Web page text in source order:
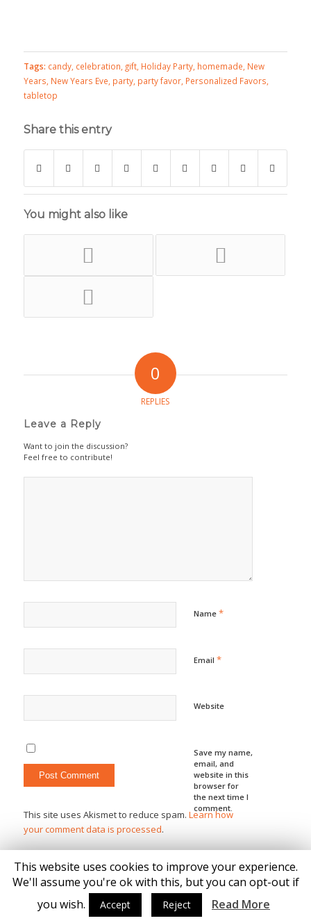
Tags: candy, celebration, gift, Holiday Party, homemade, New
Years, New Years Eve, party, party favor, Personalized Favors,
tabletop
Share this entry
You might also like
0
REPLIES
Leave a Reply
Want to join the discussion?
Feel free to contribute!
Name *
Email *
Website
Save my name,
email, and
website in this
browser for
the next time I
comment.
This site uses Akismet to reduce spam. Learn how
your comment data is processed.
© Copyright - Katie Brown
This website uses cookies to improve your experience.
We'll assume you're ok with this, but you can opt-out if
you wish.
Accept Reject Read More